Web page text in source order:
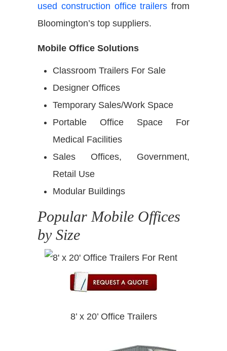
used construction office trailers from
Bloomington’s top suppliers.
Mobile Office Solutions
Classroom Trailers For Sale
Designer Offices
Temporary Sales/Work Space
Portable Office Space For
Medical Facilities
Sales Offices, Government,
Retail Use
Modular Buildings
Popular Mobile Offices
by Size
8’ x 20’ Office Trailers